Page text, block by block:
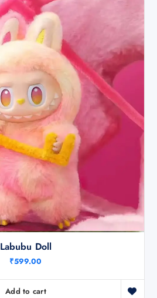
Labubu Doll
₹599.00
Add to cart